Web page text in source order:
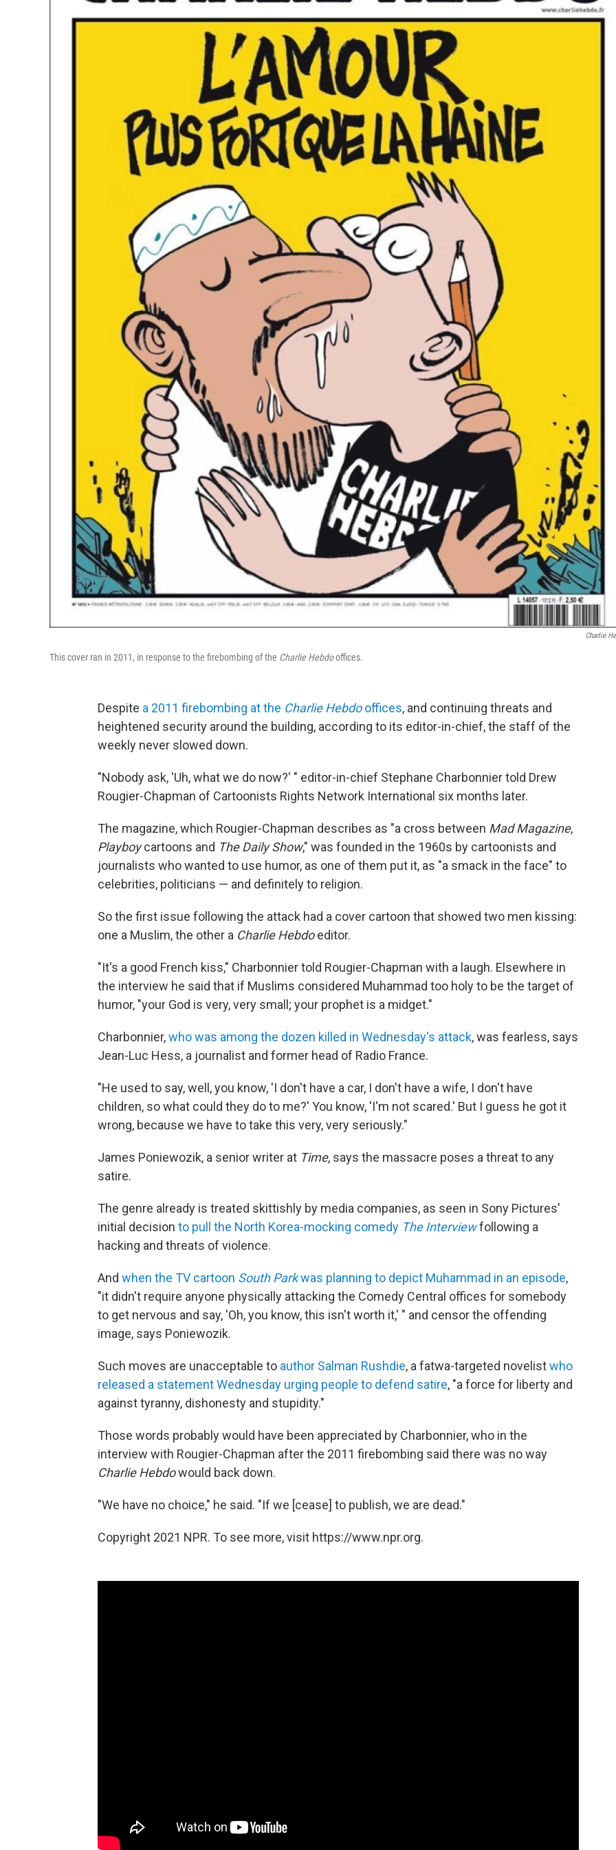
Charlie
This cover ran in 2011, in response to the firebombing of the Charlie Hebdooffices.
Despite a 2011 firebombing at the Charlie Hebdooffices, and continuing threats and
heightened security around the building, according to its editor-in-chief, the staff of the
weekly never slowed down.
"Nobody ask, 'Uh, what we do now?' " editor-in-chief Stephane Charbonnier told Drew
Rougier-Chapman of Cartoonists Rights Network International six months later.
The magazine, which Rougier-Chapman describes as "a cross between Mad Magazine,
Playboycartoons and The Daily Show," was founded in the 1960s by cartoonists and
journalists who wanted to use humor, as one of them put it, as "a smack in the face" to
celebrities, politicians — and definitely to religion.
So the first issue following the attack had a cover cartoon that showed two men kissing:
one a Muslim, the other a Charlie Hebdoeditor.
"It's a good French kiss," Charbonnier told Rougier-Chapman with a laugh. Elsewhere in
the interview he said that if Muslims considered Muhammad too holy to be the target of
humor, "your God is very, very small; your prophet is a midget."
Charbonnier,who was among the dozen killed in Wednesday's attack, was fearless, says
Jean-Luc Hess, a journalist and former head of Radio France.
"He used to say, well, you know, 'I don't have a car, I don't have a wife, I don't have
children, so what could they do to me?' You know, 'I'm not scared.' But I guess he got it
wrong, because we have to take this very, very seriously."
James Poniewozik, a senior writer at Time, says the massacre poses a threat to any
satire.
The genre already is treated skittishly by media companies, as seen in Sony Pictures'
initial decision to pull the North Korea-mocking comedy The Interviewfollowing a
hacking and threats of violence.
And when the TV cartoon South Parkwas planning to depict Muhammad in an episode,
"it didn't require anyone physically attacking the Comedy Central offices for somebody
to get nervous and say, 'Oh, you know, this isn't worth it,' " and censor the offending
image, says Poniewozik.
Such moves are unacceptable to author Salman Rushdie, a fatwa-targeted novelistwho
released a statement Wednesday urging people to defend satire, "a force for liberty and
against tyranny, dishonesty and stupidity."
Those words probably would have been appreciated by Charbonnier, who in the
interview with Rougier-Chapman after the 2011 firebombing said there was no way
Charlie Hebdowould back down.
"We have no choice," he said. "If we [cease] to publish, we are dead."
Copyright 2021 NPR. To see more, visit https://www.npr.org.